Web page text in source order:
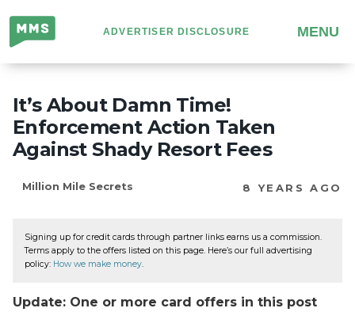
Million
Mile
Secrets
ADVERTISER DISCLOSURE MENU
It’s About Damn Time!
Enforcement Action Taken
Against Shady Resort Fees
Million Mile Secrets 8 YEARS AGO
Signing up for credit cards through partner links earns us a commission.
Terms apply to the offers listed on this page. Here’s our full advertising
policy: How we make money.
Update: One or more card offers in this post